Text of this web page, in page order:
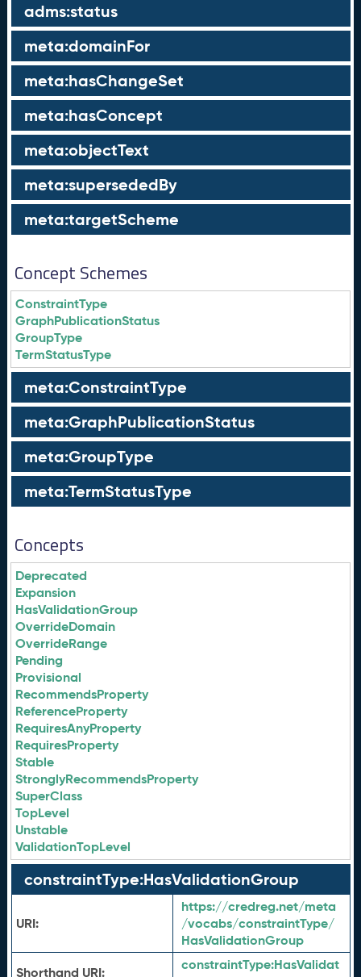
adms:status
meta:domainFor
meta:hasChangeSet
meta:hasConcept
meta:objectText
meta:supersededBy
meta:targetScheme
Concept Schemes
ConstraintType
GraphPublicationStatus
GroupType
TermStatusType
meta:ConstraintType
meta:GraphPublicationStatus
meta:GroupType
meta:TermStatusType
Concepts
Deprecated
Expansion
HasValidationGroup
OverrideDomain
OverrideRange
Pending
Provisional
RecommendsProperty
ReferenceProperty
RequiresAnyProperty
RequiresProperty
Stable
StronglyRecommendsProperty
SuperClass
TopLevel
Unstable
ValidationTopLevel
constraintType:HasValidationGroup
URI:
https://credreg.net/meta
/vocabs/constraintType/
HasValidationGroup
Shorthand URI:
constraintType:HasValidat